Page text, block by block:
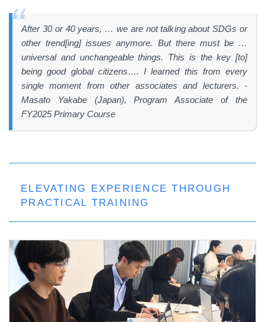
After 30 or 40 years, … we are not talking about SDGs or
other trend[ing] issues anymore. But there must be …
universal and unchangeable things. This is the key [to]
being good global citizens…. I learned this from every
single moment from other associates and lecturers. -
Masato Yakabe (Japan), Program Associate of the
FY2025 Primary Course
ELEVATING EXPERIENCE THROUGH
PRACTICAL TRAINING